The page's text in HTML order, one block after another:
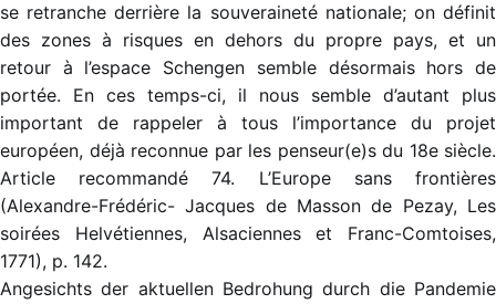
se retranche derrière la souveraineté nationale; on définit
des zones à risques en dehors du propre pays, et un
retour à l’espace Schengen semble désormais hors de
portée. En ces temps-ci, il nous semble d’autant plus
important de rappeler à tous l’importance du projet
européen, déjà reconnue par les penseur(e)s du 18e siècle.
Article recommandé 74. L’Europe sans frontières
(Alexandre-Frédéric- Jacques de Masson de Pezay, Les
soirées Helvétiennes, Alsaciennes et Franc-Comtoises,
1771), p. 142.
Angesichts der aktuellen Bedrohung durch die Pandemie